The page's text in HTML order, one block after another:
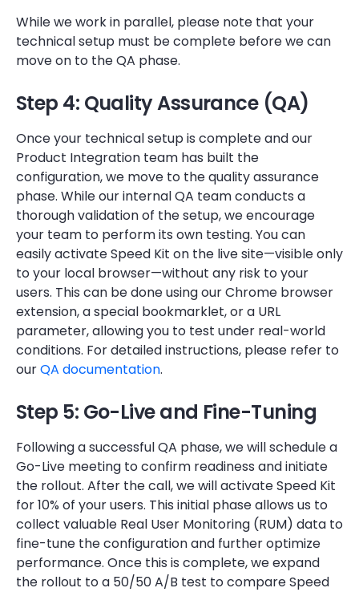
While we work in parallel, please note that your
technical setup must be complete before we can
move on to the QA phase.
Step 4: Quality Assurance (QA)
Once your technical setup is complete and our
Product Integration team has built the
configuration, we move to the quality assurance
phase. While our internal QA team conducts a
thorough validation of the setup, we encourage
your team to perform its own testing. You can
easily activate Speed Kit on the live site—visible only
to your local browser—without any risk to your
users. This can be done using our Chrome browser
extension, a special bookmarklet, or a URL
parameter, allowing you to test under real-world
conditions. For detailed instructions, please refer to
ourQA documentation.
Step 5: Go-Live and Fine-Tuning
Following a successful QA phase, we will schedule a
Go-Live meeting to confirm readiness and initiate
the rollout. After the call, we will activate Speed Kit
for 10% of your users. This initial phase allows us to
collect valuable Real User Monitoring (RUM) data to
fine-tune the configuration and further optimize
performance. Once this is complete, we expand
the rollout to a 50/50 A/B test to compare Speed